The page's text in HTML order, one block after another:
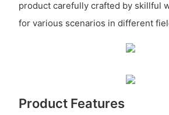
product carefully crafted by skillful
for various scenarios in different
Product Features